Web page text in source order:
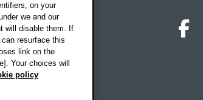
on your
we and our
will disable them. If
resurface this
link on the
Your choices will
policy